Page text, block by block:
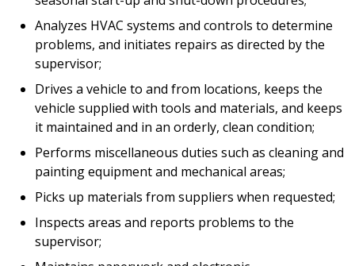
Analyzes HVAC systems and controls to determine
problems, and initiates repairs as directed by the
supervisor;
Drives a vehicle to and from locations, keeps the
vehicle supplied with tools and materials, and keeps
it maintained and in an orderly, clean condition;
Performs miscellaneous duties such as cleaning and
painting equipment and mechanical areas;
Picks up materials from suppliers when requested;
Inspects areas and reports problems to the
supervisor;